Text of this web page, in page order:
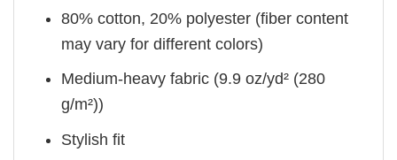
80% cotton, 20% polyester (fiber content
may vary for different colors)
Medium-heavy fabric (9.9 oz/yd² (280
g/m²))
Stylish fit